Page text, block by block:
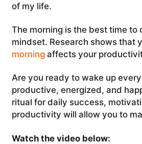
of my life.
The morning is the best time to
mindset. Research shows that
morningaffects your
Are you ready to wake up
productive, energized, and
ritual for daily success,
productivity will allow you to
Watch the video below: